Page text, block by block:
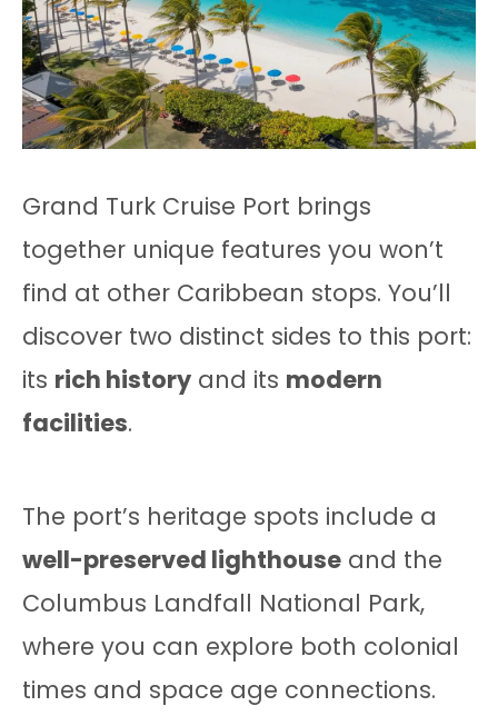
Grand Turk Cruise Port brings
together unique features you won’t
find at other Caribbean stops. You’ll
discover two distinct sides to this port:
its rich history and its modern
facilities.
The port’s heritage spots include a
well-preserved lighthouse and the
Columbus Landfall National Park,
where you can explore both colonial
times and space age connections.